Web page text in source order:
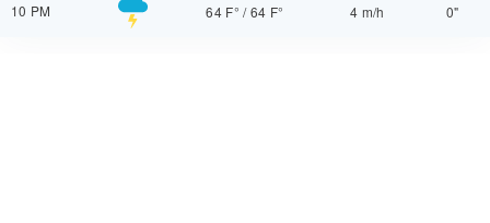
10 PM 64 F° /64 F° 4 m/h 0"